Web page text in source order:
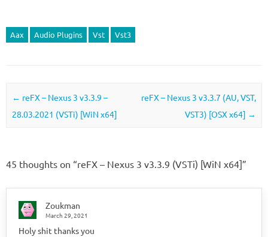
Aax Audio Plugins Vst Vst3
Post navigation
← reFX – Nexus 3 v3.3.9 –
28.03.2021 (VSTi) [WiN x64]
reFX – Nexus 3 v3.3.7 (AU, VST,
VST3) [OSX x64] →
45 thoughts on “reFX – Nexus 3 v3.3.9 (VSTi) [WiN x64]”
Zoukman
March 29, 2021
Holy shit thanks you